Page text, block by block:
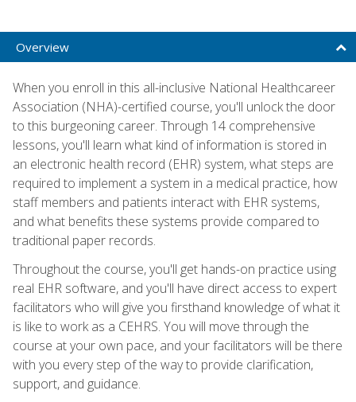
Overview
When you enroll in this all-inclusive National Healthcareer
Association (NHA)-certified course, you'll unlock the door
to this burgeoning career. Through 14 comprehensive
lessons, you'll learn what kind of information is stored in
an electronic health record (EHR) system, what steps are
required to implement a system in a medical practice, how
staff members and patients interact with EHR systems,
and what benefits these systems provide compared to
traditional paper records.
Throughout the course, you'll get hands-on practice using
real EHR software, and you'll have direct access to expert
facilitators who will give you firsthand knowledge of what it
is like to work as a CEHRS. You will move through the
course at your own pace, and your facilitators will be there
with you every step of the way to provide clarification,
support, and guidance.